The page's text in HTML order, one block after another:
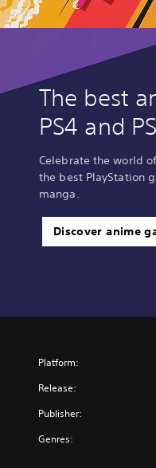
The best
PS4 and
Celebrate the world
the best PlayStation
manga.
Discover anime
Platform:
Release:
Publisher:
Genres: